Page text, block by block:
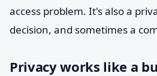
access problem. It's also a
decision, and sometimes a
Privacy works like a